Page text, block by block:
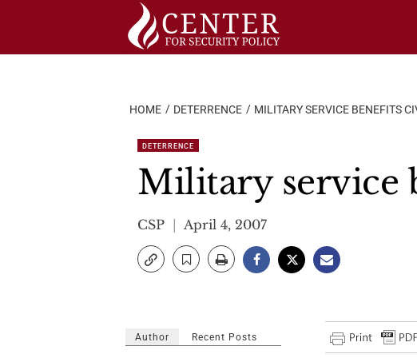
HOME DETERRENCE MILITARY SERVICE BENEFITS
DETERRENCE
Military service
CSP April 4, 2007
Author Recent Posts